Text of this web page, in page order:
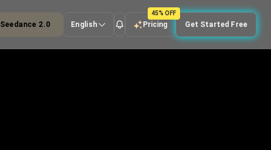
Seedance 2.0 English Pricing
45% OFF
Get Started Free